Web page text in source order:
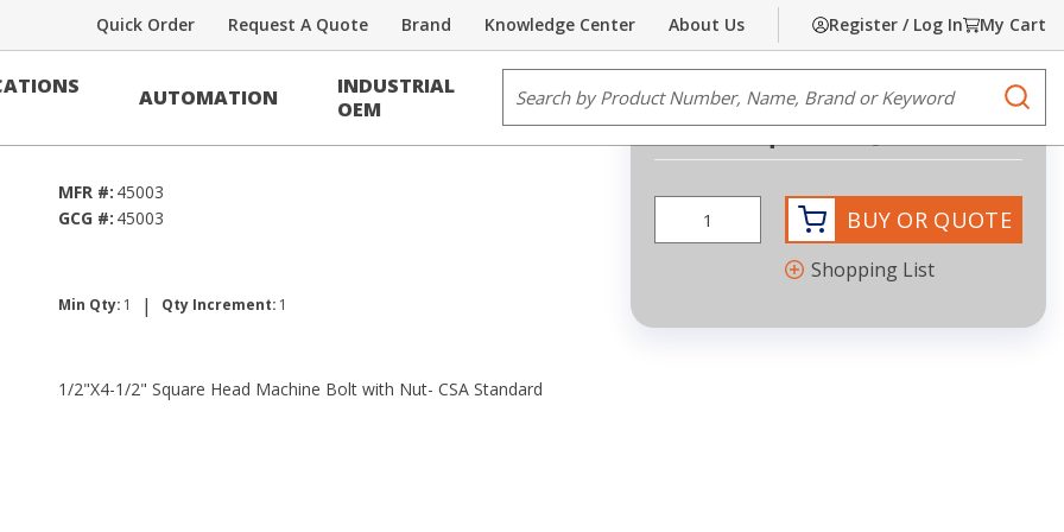
About Us
Knowledge Center
Brand
Request A Quote
Quick Order Register / Log In My Cart
AUTOMATION
INDUSTRIAL
OEM
Share Print
w/Nut - CSA
MFR #: 45003
GCG #: 45003
Min Qty: 1 | Qty Increment: 1
1/2"X4-1/2" Square Head Machine Bolt with Nut- CSA Standard
Request Quote
BUY OR QUOTE
Shopping List